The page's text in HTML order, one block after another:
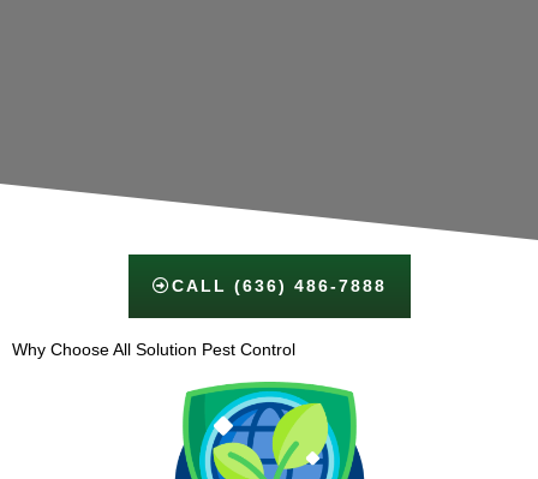
CALL (636) 486-7888
Why Choose All Solution Pest Control​